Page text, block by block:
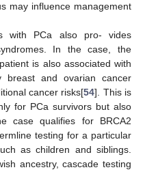
may influence management
with PCa also pro- vides
In the case, the
is also associated with
breast and ovarian cancer
cancer risks[54]. This is
for PCa survivors but also
case qualifies for BRCA2
testing for a particular
as children and siblings.
ancestry, cascade testing